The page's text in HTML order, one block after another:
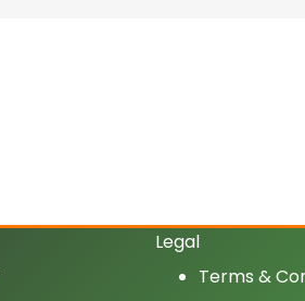
Legal
Terms &